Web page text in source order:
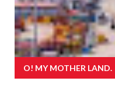
O! MY MOTHER LAND.